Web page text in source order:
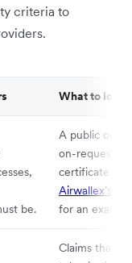
criteria to
What to look
be.
A public or
on-request
certificate.
Airwallex’s
for an
Claims that